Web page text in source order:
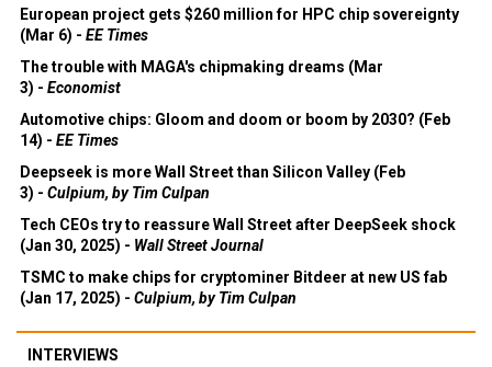
European project gets $260 million for HPC chip sovereignty
(Mar 6) - EE Times
The trouble with MAGA's chipmaking dreams (Mar
3) - Economist
Automotive chips: Gloom and doom or boom by 2030? (Feb
14) - EE Times
Deepseek is more Wall Street than Silicon Valley (Feb
3) - Culpium, by Tim Culpan
Tech CEOs try to reassure Wall Street after DeepSeek shock
(Jan 30, 2025) - Wall Street Journal
TSMC to make chips for cryptominer Bitdeer at new US fab
(Jan 17, 2025) - Culpium, by Tim Culpan
INTERVIEWS